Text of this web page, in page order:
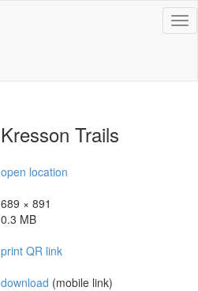
Kresson Trails
open location
689 × 891
0.3 MB
print QR link
download (mobile link)